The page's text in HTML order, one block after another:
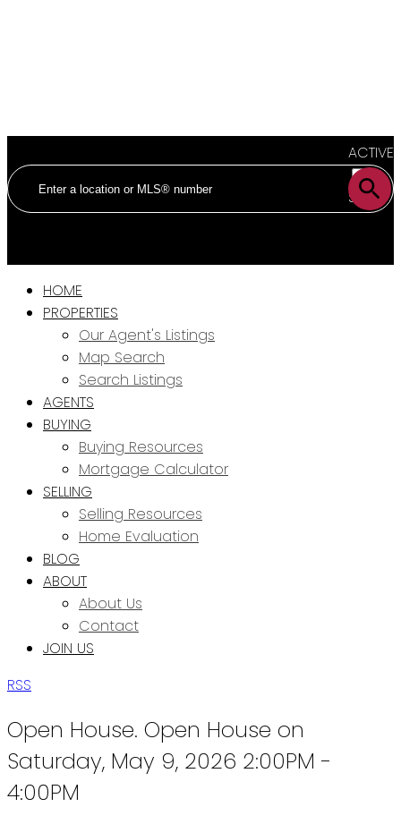
ACTIVE
SOLD
HOME
PROPERTIES
Our Agent's Listings
Map Search
Search Listings
AGENTS
BUYING
Buying Resources
Mortgage Calculator
SELLING
Selling Resources
Home Evaluation
BLOG
ABOUT
About Us
Contact
JOIN US
RSS
Open House. Open House on
Saturday, May 9, 2026 2:00PM -
4:00PM